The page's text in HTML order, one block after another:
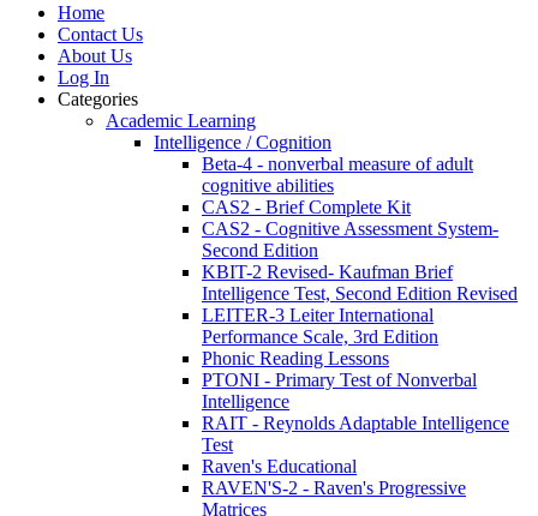
Home
Contact Us
About Us
Log In
Categories
Academic Learning
Intelligence / Cognition
Beta-4 - nonverbal measure of adult
cognitive abilities
CAS2 - Brief Complete Kit
CAS2 - Cognitive Assessment System-
Second Edition
KBIT-2 Revised- Kaufman Brief
Intelligence Test, Second Edition Revised
LEITER-3 Leiter International
Performance Scale, 3rd Edition
Phonic Reading Lessons
PTONI - Primary Test of Nonverbal
Intelligence
RAIT - Reynolds Adaptable Intelligence
Test
Raven's Educational
RAVEN'S-2 - Raven's Progressive
Matrices